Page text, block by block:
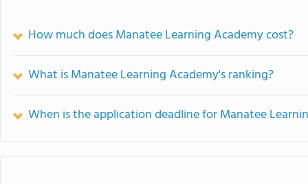
How much does Manatee Learning Academy cost?
What is Manatee Learning Academy's ranking?
When is the application deadline for Manatee